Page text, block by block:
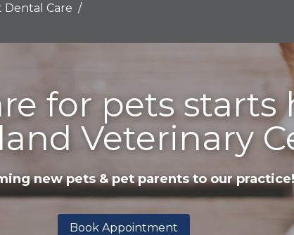
Dental Care
for pets starts
Veterinary
new pets & pet parents to our practice!
Book Appointment